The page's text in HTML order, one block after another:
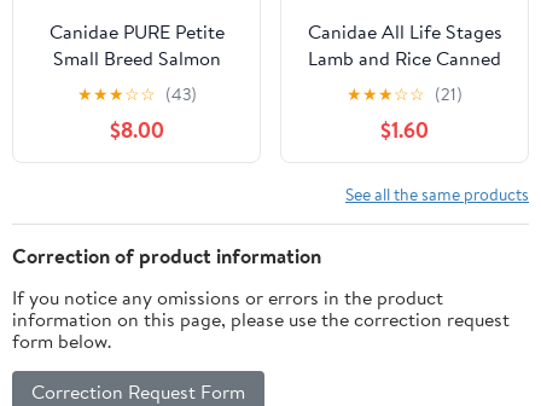
Canidae PURE Petite
Small Breed Salmon
Recipe Raw Coated Dry
Dog Food
★★★☆☆ (43)
$8.00
Canidae All Life Stages
Lamb and Rice Canned
Dog Food
★★★☆☆ (21)
$1.60
See all the same products
Correction of product information
If you notice any omissions or errors in the product
information on this page, please use the correction request
form below.
Correction Request Form